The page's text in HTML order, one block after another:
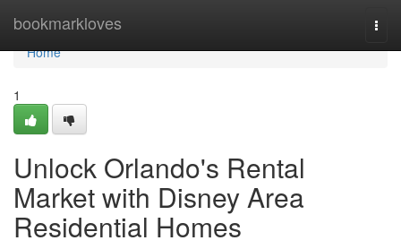
bookmarkloves
Home
Home
1
Unlock Orlando's Rental
Market with Disney Area
Residential Homes